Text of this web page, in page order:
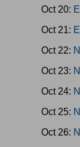
Oct 20:
Oct 21:
Oct 22:
Oct 23:
Oct 24:
Oct 25:
Oct 26: